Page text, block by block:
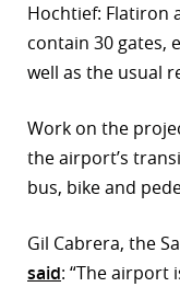
Hochtief: Flatiron
contain 30 gates,
well as the usual
Work on the
the airport’s
bus, bike and
Gil Cabrera, the
said: “The airport